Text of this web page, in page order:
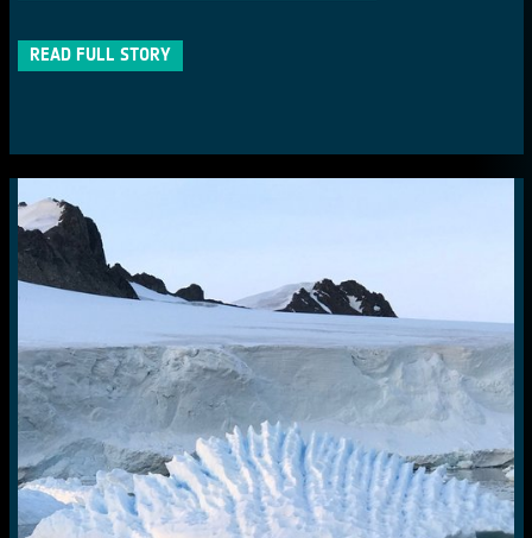
READ FULL STORY